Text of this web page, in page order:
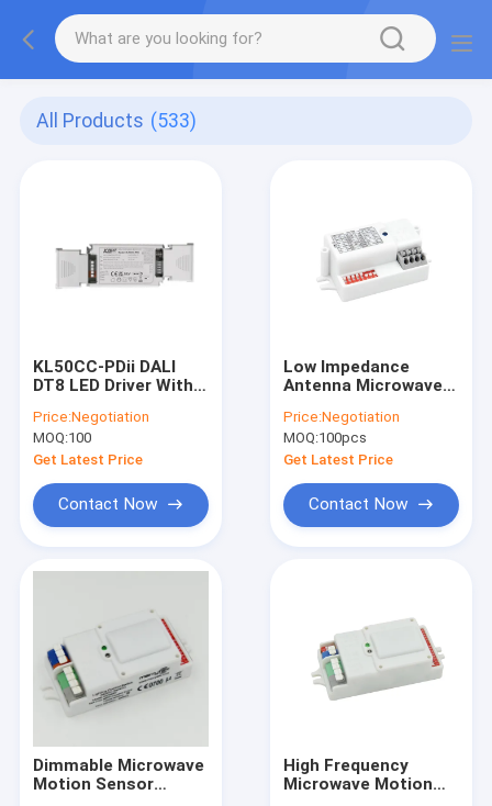
All Products (533)
KL50CC-PDii DALI
DT8 LED Driver With
Tuning For Linear /
Panel Light
Price:Negotiation
MOQ:100
Get Latest Price
Contact Now
Low Impedance
Antenna Microwave
Price:Negotiation
MOQ:100pcs
Get Latest Price
Contact Now
Dimmable Microwave
Motion Sensor
High Frequency
Microwave Motion